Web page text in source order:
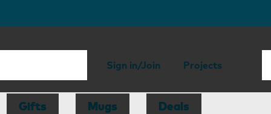
Sign in/Join Projects
Gifts Mugs Deals